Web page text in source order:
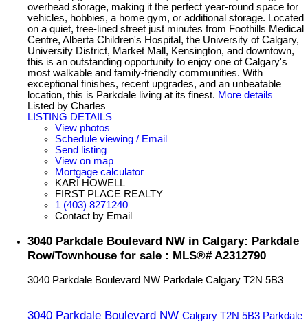
overhead storage, making it the perfect year-round space for
vehicles, hobbies, a home gym, or additional storage. Located
on a quiet, tree-lined street just minutes from Foothills Medical
Centre, Alberta Children's Hospital, the University of Calgary,
University District, Market Mall, Kensington, and downtown,
this is an outstanding opportunity to enjoy one of Calgary's
most walkable and family-friendly communities. With
exceptional finishes, recent upgrades, and an unbeatable
location, this is Parkdale living at its finest. More details
Listed by Charles
LISTING DETAILS
View photos
Schedule viewing / Email
Send listing
View on map
Mortgage calculator
KARI HOWELL
FIRST PLACE REALTY
1 (403) 8271240
Contact by Email
3040 Parkdale Boulevard NW in Calgary: Parkdale
Row/Townhouse for sale : MLS®# A2312790
3040 Parkdale Boulevard NW Parkdale Calgary T2N 5B3
3040 Parkdale Boulevard NW Calgary T2N 5B3 Parkdale